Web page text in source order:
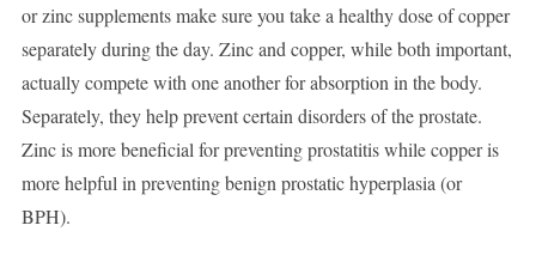
or zinc supplements make sure you take a healthy dose of copper
separately during the day. Zinc and copper, while both important,
actually compete with one another for absorption in the body.
Separately, they help prevent certain disorders of the prostate.
Zinc is more beneficial for preventing prostatitis while copper is
more helpful in preventing benign prostatic hyperplasia (or
BPH).